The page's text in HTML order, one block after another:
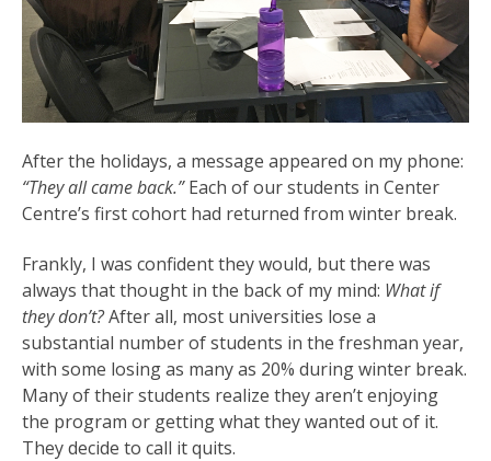
After the holidays, a message appeared on my phone:
“They all came back.”Each of our students in Center
Centre’s first cohort had returned from winter break.
Frankly, I was confident they would, but there was
always that thought in the back of my mind: What if
they don’t?After all, most universities lose a
substantial number of students in the freshman year,
with some losing as many as 20% during winter break.
Many of their students realize they aren’t enjoying
the program or getting what they wanted out of it.
They decide to call it quits.